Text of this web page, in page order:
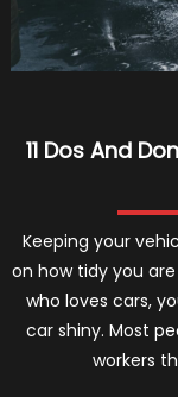
11 Dos And
Keeping your
on how tidy you
who loves cars,
car shiny. Most
workers